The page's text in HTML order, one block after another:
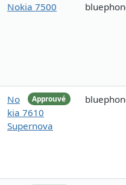
Nokia 7500
Approuvé
No
kia 7610
Supernova